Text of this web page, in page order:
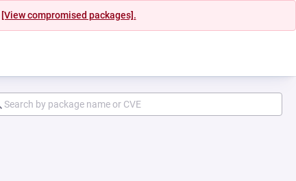
[View compromised packages].